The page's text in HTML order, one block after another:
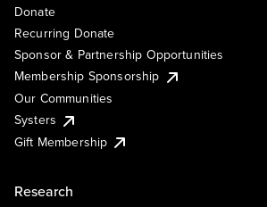
Donate
Recurring Donate
Sponsor & Partnership Opportunities
Membership Sponsorship
Our Communities
Systers
Gift Membership
Research